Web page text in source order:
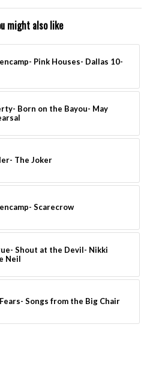
might also like
Pink Houses- Dallas 10-
Born on the Bayou- May
The Joker
Scarecrow
Shout at the Devil- Nikki
Neil
Songs from the Big Chair